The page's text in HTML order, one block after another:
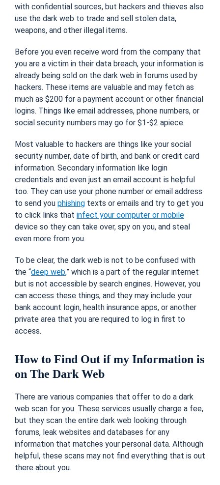
with confidential sources, but hackers and thieves also
use the dark web to trade and sell stolen data,
weapons, and other illegal items.
Before you even receive word from the company that
you are a victim in their data breach, your information is
already being sold on the dark web in forums used by
hackers. These items are valuable and may fetch as
much as $200 for a payment account or other financial
logins. Things like email addresses, phone numbers, or
social security numbers may go for $1-$2 apiece.
Most valuable to hackers are things like your social
security number, date of birth, and bank or credit card
information. Secondary information like login
credentials and even just an email account is helpful
too. They can use your phone number or email address
to send you phishing texts or emails and try to get you
to click links that infect your computer or mobile
device so they can take over, spy on you, and steal
even more from you.
To be clear, the dark web is not to be confused with
the “deep web,” which is a part of the regular internet
but is not accessible by search engines. However, you
can access these things, and they may include your
bank account login, health insurance apps, or another
private area that you are required to log in first to
access.
How to Find Out if my Information is
on The Dark Web
There are various companies that offer to do a dark
web scan for you. These services usually charge a fee,
but they scan the entire dark web looking through
forums, leak websites and databases for any
information that matches your personal data. Although
helpful, these scans may not find everything that is out
there about you.